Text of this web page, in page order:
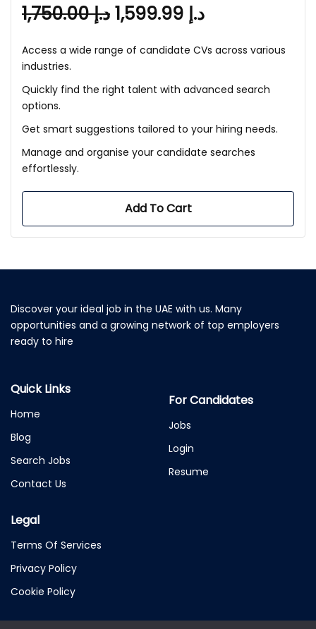
د.إ1,750.00 د.إ
Access a wide range of candidate CVs across various
industries.
Quickly find the right talent with advanced search
options.
Get smart suggestions tailored to your hiring needs.
Manage and organise your candidate searches
effortlessly.
Add To Cart
Discover your ideal job in the UAE with us. Many
opportunities and a growing network of top employers
ready to hire
Quick Links
Home
Blog
Search Jobs
Contact Us
For Candidates
Jobs
Login
Resume
Legal
Terms Of Services
Privacy Policy
Cookie Policy